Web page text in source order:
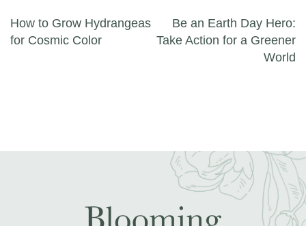
Post navigation
How to Grow Hydrangeas
for Cosmic Color
Be an Earth Day Hero:
Take Action for a Greener
World